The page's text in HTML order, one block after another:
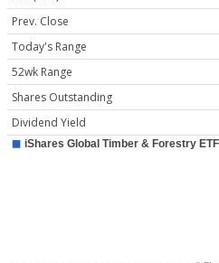
Prev. Close
Today's Range
52wk Range
Shares Outstanding
Dividend Yield